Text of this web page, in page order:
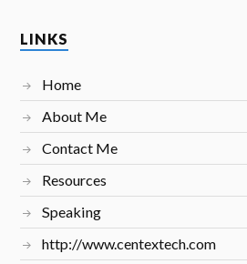
LINKS
Home
About Me
Contact Me
Resources
Speaking
http://www.centextech.com